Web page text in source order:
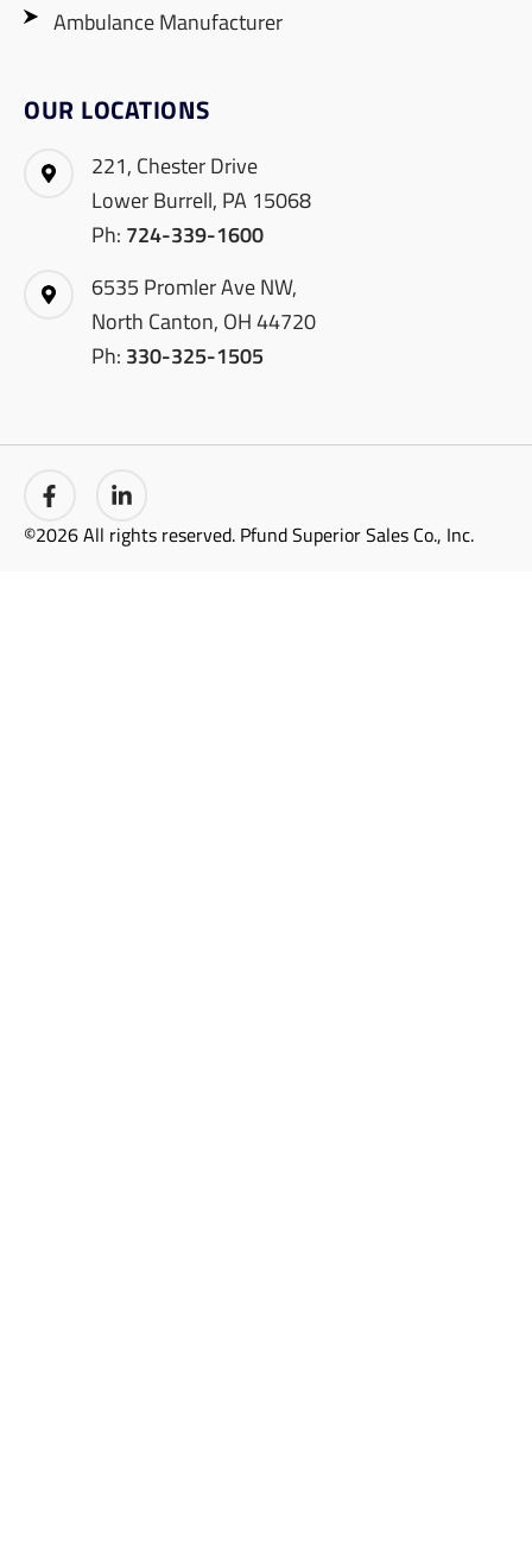
Ambulance Manufacturer
OUR LOCATIONS
221, Chester Drive
Lower Burrell, PA 15068
Ph: 724-339-1600
6535 Promler Ave NW,
North Canton, OH 44720
Ph: 330-325-1505
©2026 All rights reserved. Pfund Superior Sales Co., Inc.